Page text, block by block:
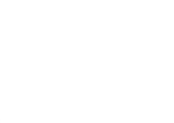
window)